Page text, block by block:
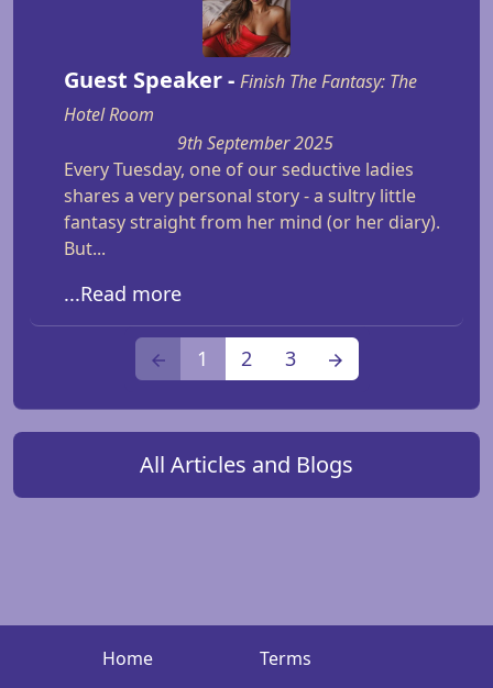
Guest Speaker - Finish The Fantasy: The
Hotel Room
9th September 2025
Every Tuesday, one of our seductive ladies
shares a very personal story - a sultry little
fantasy straight from her mind (or her diary).
But...
...Read more
1 2 3
All Articles and Blogs
Home Terms